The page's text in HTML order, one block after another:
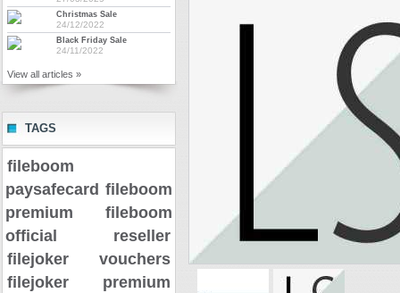
Christmas Sale
24/12/2022
Black Friday Sale
24/11/2022
View all articles »
TAGS
fileboom
paysafecard fileboom
premium
fileboom
official reseller
filejoker vouchers
filejoker premium